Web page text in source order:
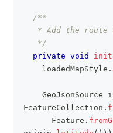
/**
* Add the route
   */
private void
    loadedMapStyle
.
GeoJsonSource
FeatureCollection .
Feature .